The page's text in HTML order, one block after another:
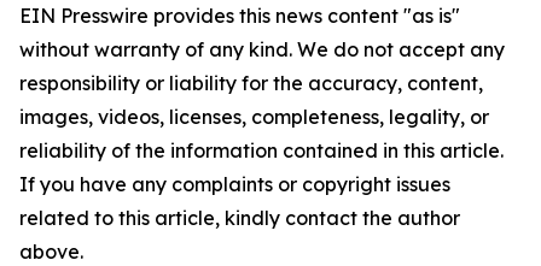
EIN Presswire provides this news content "as is"
without warranty of any kind. We do not accept any
responsibility or liability for the accuracy, content,
images, videos, licenses, completeness, legality, or
reliability of the information contained in this article.
If you have any complaints or copyright issues
related to this article, kindly contact the author
above.